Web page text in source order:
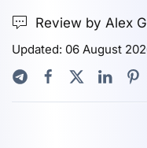
Review by Alex
Updated: 06 August